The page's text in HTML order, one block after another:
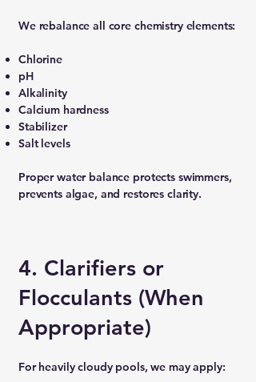
We rebalance all core chemistry elements:
Chlorine
pH
Alkalinity
Calcium hardness
Stabilizer
Salt levels
Proper water balance protects swimmers,
prevents algae, and restores clarity.
4. Clarifiers or
Flocculants (When
Appropriate)
For heavily cloudy pools, we may apply: